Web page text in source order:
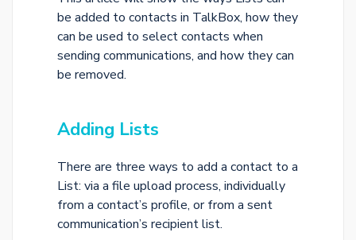
be added to contacts in TalkBox, how they
can be used to select contacts when
sending communications, and how they can
be removed.
Adding Lists
There are three ways to add a contact to a
List: via a file upload process, individually
from a contact’s profile, or from a sent
communication’s recipient list.